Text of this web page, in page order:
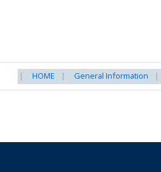
HOME General Information